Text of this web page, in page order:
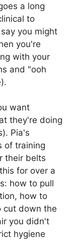
a long
to
you might
you're
with your
and "ooh
want
they're doing
Pia's
of training
their belts
for over a
how to pull
how to
cut down the
you didn't
hygiene